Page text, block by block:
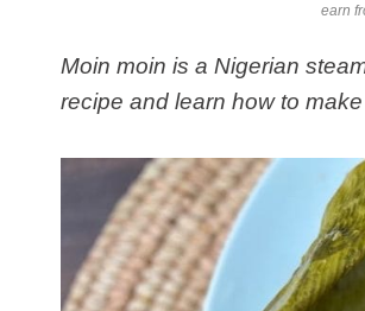
earn
Moin moin is a Nigerian
recipe and learn how to